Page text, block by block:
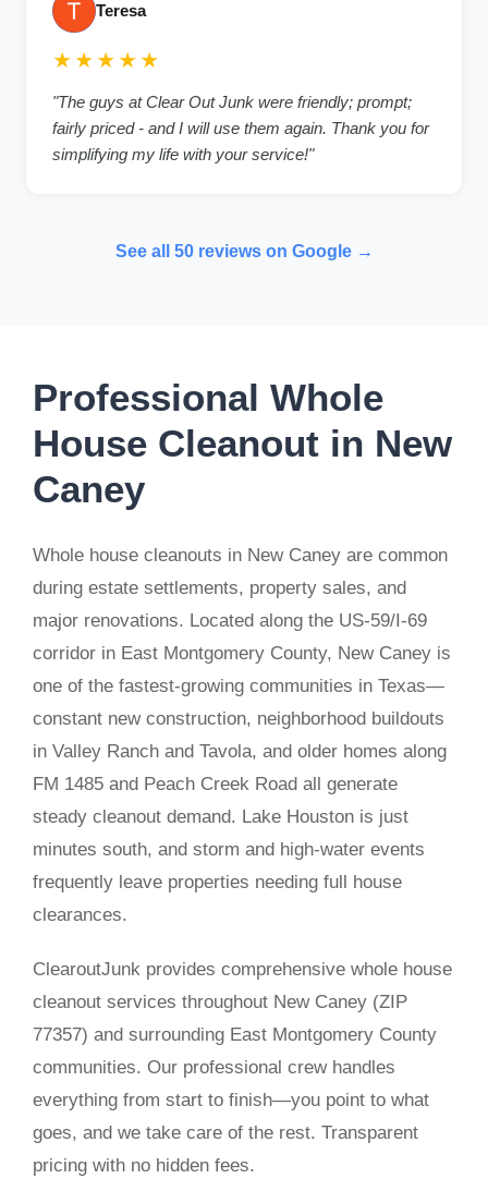
Teresa
★★★★★
"The guys at Clear Out Junk were friendly; prompt;
fairly priced - and I will use them again. Thank you for
simplifying my life with your service!"
See all 50 reviews on Google →
Professional Whole
House Cleanout in New
Caney
Whole house cleanouts in New Caney are common
during estate settlements, property sales, and
major renovations. Located along the US-59/I-69
corridor in East Montgomery County, New Caney is
one of the fastest-growing communities in Texas—
constant new construction, neighborhood buildouts
in Valley Ranch and Tavola, and older homes along
FM 1485 and Peach Creek Road all generate
steady cleanout demand. Lake Houston is just
minutes south, and storm and high-water events
frequently leave properties needing full house
clearances.
ClearoutJunk provides comprehensive whole house
cleanout services throughout New Caney (ZIP
77357) and surrounding East Montgomery County
communities. Our professional crew handles
everything from start to finish—you point to what
goes, and we take care of the rest. Transparent
pricing with no hidden fees.